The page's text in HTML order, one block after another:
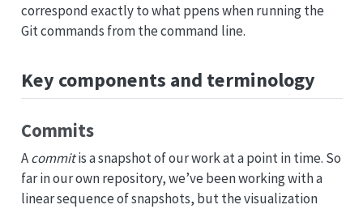
correspond exactly to what ppens when running the
Git commands from the command line.
Key components and terminology
Commits
Acommitis a snapshot of our work at a point in time. So
far in our own repository, we’ve been working with a
linear sequence of snapshots, but the visualization